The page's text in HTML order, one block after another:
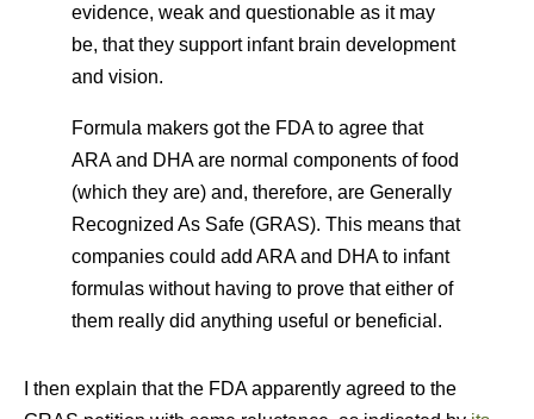
evidence, weak and questionable as it may
be, that they support infant brain development
and vision.
Formula makers got the FDA to agree that
ARA and DHA are normal components of food
(which they are) and, therefore, are Generally
Recognized As Safe (GRAS). This means that
companies could add ARA and DHA to infant
formulas without having to prove that either of
them really did anything useful or beneficial.
I then explain that the FDA apparently agreed to the